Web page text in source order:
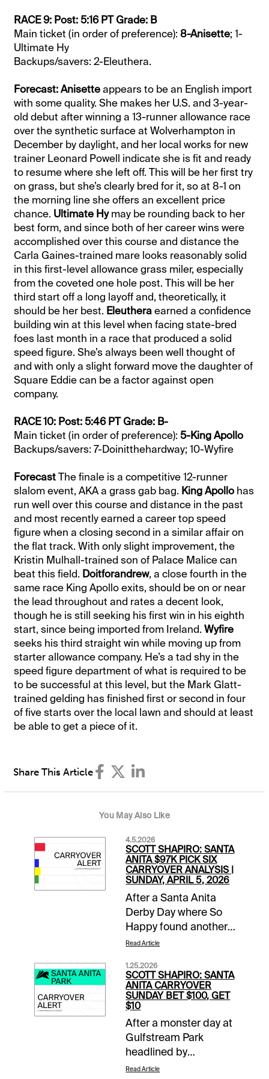
RACE 9: Post: 5:16 PT Grade: B
Main ticket (in order of preference): 8-Anisette; 1-
Ultimate Hy
Backups/savers: 2-Eleuthera.
Forecast: Anisetteappears to be an English import
with some quality. She makes her U.S. and 3-year-
old debut after winning a 13-runner allowance race
over the synthetic surface at Wolverhampton in
December by daylight, and her local works for new
trainer Leonard Powell indicate she is fit and ready
to resume where she left off. This will be her first try
on grass, but she’s clearly bred for it, so at 8-1 on
the morning line she offers an excellent price
chance. Ultimate Hymay be rounding back to her
best form, and since both of her career wins were
accomplished over this course and distance the
Carla Gaines-trained mare looks reasonably solid
in this first-level allowance grass miler, especially
from the coveted one hole post. This will be her
third start off a long layoff and, theoretically, it
should be her best. Eleutheraearned a confidence
building win at this level when facing state-bred
foes last month in a race that produced a solid
speed figure. She’s always been well thought of
and with only a slight forward move the daughter of
Square Eddie can be a factor against open
company.
RACE 10: Post: 5:46 PT Grade: B-
Main ticket (in order of preference):5-King Apollo
Backups/savers: 7-Doinitthehardway; 10-Wyfire
ForecastThe finale is a competitive 12-runner
slalom event, AKA a grass gab bag. King Apollo has
run well over this course and distance in the past
and most recently earned a career top speed
figure when a closing second in a similar affair on
the flat track. With only slight improvement, the
Kristin Mulhall-trained son of Palace Malice can
beat this field. Doitforandrew, a close fourth in the
same race King Apollo exits, should be on or near
the lead throughout and rates a decent look,
though he is still seeking his first win in his eighth
start, since being imported from Ireland.Wyfire
seeks his third straight win while moving up from
starter allowance company. He’s a tad shy in the
speed figure department of what is required to be
to be successful at this level, but the Mark Glatt-
trained gelding has finished first or second in four
of five starts over the local lawn and should at least
be able to get a piece of it.
Share This Article
You May Also Like
4.5.2026
SCOTT SHAPIRO: SANTA
ANITA $97K PICK SIX
CARRYOVER ANALYSIS |
SUNDAY, APRIL 5, 2026
After a Santa Anita
Derby Day where So
Happy found another
gear late to run down
Closing Day of the
Classic Meet. This
means mandatory
payouts in all pools,
including a trio of
carryovers. The two-
track $2 Sunset Pick
Six has a two-day
Read Article
1.25.2026
SCOTT SHAPIRO: SANTA
ANITA CARRYOVER
SUNDAY BET $100, GET
$10
After a monster day at
Gulfstream Park
headlined by
Skippylongstocking’s
Read Article